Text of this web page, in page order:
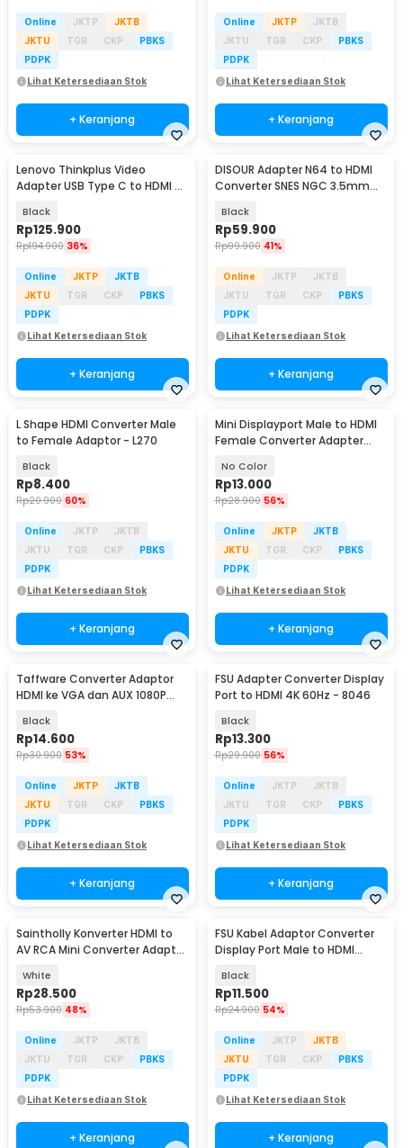
Online JKTP
JKTB
JKTU
TGR CKP
PBKS
PDPK
Lihat Ketersediaan Stok
+ Keranjang
Online JKTP
JKTB
JKTU
TGR CKP
PBKS
PDPK
Lihat Ketersediaan Stok
+ Keranjang
Lenovo Thinkplus Video
Adapter USB Type C to HDMI 4K
Black
Rp125.900
Rp194.900 36%
Online JKTP
JKTB
JKTU
TGR CKP
PBKS
PDPK
Lihat Ketersediaan Stok
+ Keranjang
DISOUR Adapter N64 to HDMI
Converter SNES NGC 3.5mm
Black
Rp59.900
Rp99.900 41%
Online JKTP
JKTB
JKTU
TGR CKP
PBKS
PDPK
Lihat Ketersediaan Stok
+ Keranjang
L Shape HDMI Converter Male
to Female Adaptor - L270
Black
Rp8.400
Rp20.900 60%
Online JKTP
JKTB
JKTU
TGR CKP
PBKS
PDPK
Lihat Ketersediaan Stok
+ Keranjang
Mini Displayport Male to HDMI
Female Converter Adapter
No Color
Rp13.000
Rp28.900 56%
Online JKTP
JKTB
JKTU
TGR CKP
PBKS
PDPK
Lihat Ketersediaan Stok
+ Keranjang
Taffware Converter Adaptor
HDMI ke VGA dan AUX 1080P
Black
Rp14.600
Rp30.900 53%
Online JKTP
JKTB
JKTU
TGR CKP
PBKS
PDPK
Lihat Ketersediaan Stok
+ Keranjang
FSU Adapter Converter Display
Port to HDMI 4K 60Hz - 8046
Black
Rp13.300
Rp29.900 56%
Online JKTP
JKTB
JKTU
TGR CKP
PBKS
PDPK
Lihat Ketersediaan Stok
+ Keranjang
Saintholly Konverter HDMI to
AV RCA Mini Converter Adaptor
White
Rp28.500
Rp53.900 48%
Online JKTP
JKTB
JKTU
TGR CKP
PBKS
PDPK
Lihat Ketersediaan Stok
+ Keranjang
FSU Kabel Adaptor Converter
Display Port Male to HDMI
Black
Rp11.500
Rp24.900 54%
Online JKTP
JKTB
JKTU
TGR CKP
PBKS
PDPK
Lihat Ketersediaan Stok
+ Keranjang